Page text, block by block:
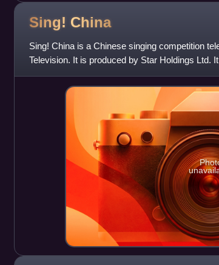
Sing! China
Sing! China is a Chinese singing competition
Television. It is produced by Star Holdings Ltd.
2016. It is a re-branded